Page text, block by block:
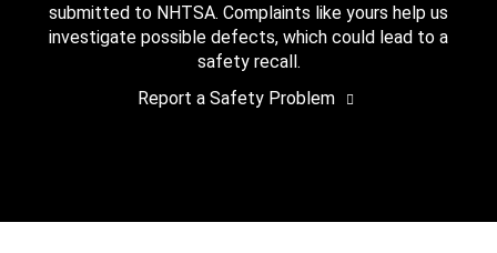
submitted to NHTSA. Complaints like yours help us
investigate possible defects, which could lead to a
safety recall.
Report a Safety Problem